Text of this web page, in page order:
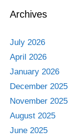
Archives
July 2026
April 2026
January 2026
December 2025
November 2025
August 2025
June 2025